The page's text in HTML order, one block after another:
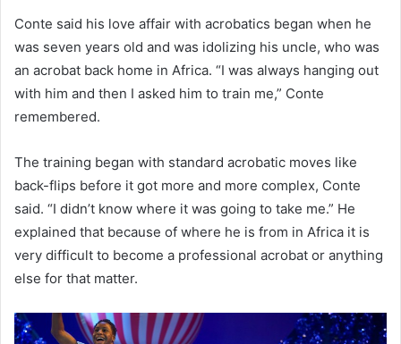
Conte said his love affair with acrobatics began when he
was seven years old and was idolizing his uncle, who was
an acrobat back home in Africa. “I was always hanging out
with him and then I asked him to train me,” Conte
remembered.
The training began with standard acrobatic moves like
back-flips before it got more and more complex, Conte
said. “I didn’t know where it was going to take me.” He
explained that because of where he is from in Africa it is
very difficult to become a professional acrobat or anything
else for that matter.